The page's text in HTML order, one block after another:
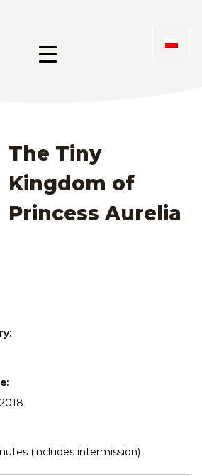
Menu główne
The Tiny
Kingdom of
Princess Aurelia
(includes intermission)